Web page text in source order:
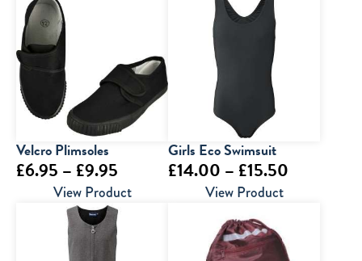
Velcro Plimsoles
£6.95 – £9.95
range:
£6.95
View Product
Girls Eco Swimsuit
£14.00 – £15.50
View Product